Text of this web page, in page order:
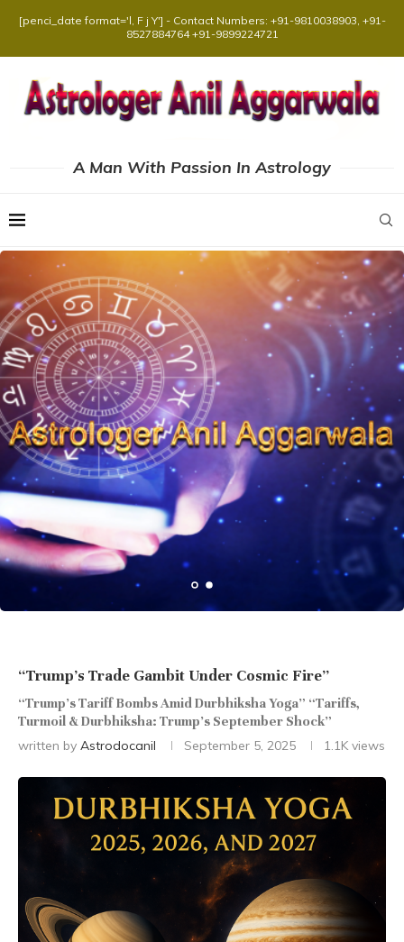
[penci_date format='l, F j Y'] - Contact Numbers: +91-9810038903, +91-
8527884764 +91-9899224721
A Man With Passion In Astrology
“Trump’s Trade Gambit Under Cosmic Fire”
“Trump’s Tariff Bombs Amid Durbhiksha Yoga” “Tariffs,
Turmoil & Durbhiksha: Trump’s September Shock”
written by Astrodocanil September 5, 2025 1.1K views